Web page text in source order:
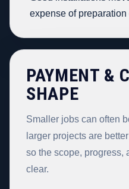
expense of
PAYMENT &
SHAPE
Smaller jobs can often
larger projects are
so the scope, progress,
clear.